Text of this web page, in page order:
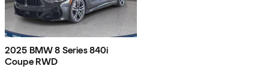
2025 BMW 8 Series 840i
Coupe RWD